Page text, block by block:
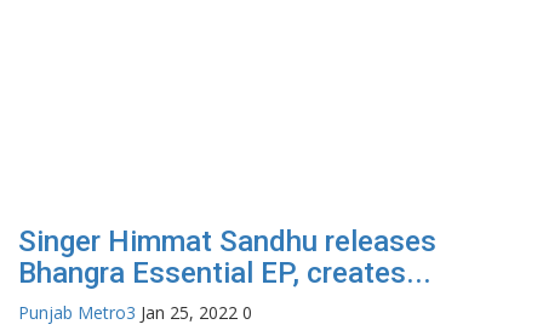
Singer Himmat Sandhu releases
Bhangra Essential EP, creates...
Punjab Metro3 Jan 25, 2022 0